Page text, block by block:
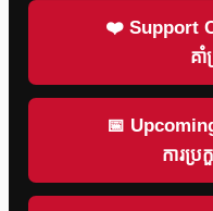
❤️ Support
គាំ
📅
ការប្រ